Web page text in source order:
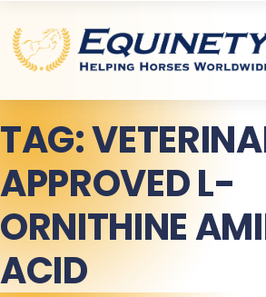
TAG:
APPROVED L-
ORNITHINE
ACID